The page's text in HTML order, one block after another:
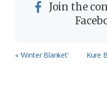
Join the
Previous
« ‘Winter Blanket’
Next
Kure